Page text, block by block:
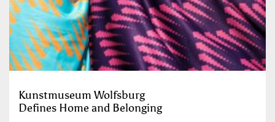
Kunstmuseum Wolfsburg
Defines Home and Belonging